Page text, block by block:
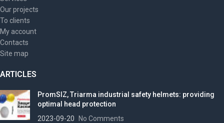
Our projects
To clients
My account
Contacts
Site map
ARTICLES
PromSIZ, Triarma industrial safety helmets: providing
optimal head protection
2023-09-20
No Comments